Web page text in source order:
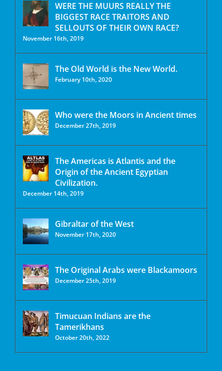
WERE THE MUURS REALLY THE
BIGGEST RACE TRAITORS AND
SELLOUTS OF THEIR OWN RACE?
November 16th, 2019
The Old World is the New World.
February 10th, 2020
Who were the Moors in Ancient times
December 27th, 2019
The Americas is Atlantis and the
Origin of the Ancient Egyptian
Civilization.
December 14th, 2019
Gibraltar of the West
November 17th, 2020
The Original Arabs were Blackamoors
December 25th, 2019
Timucuan Indians are the
Tamerikhans
October 20th, 2022